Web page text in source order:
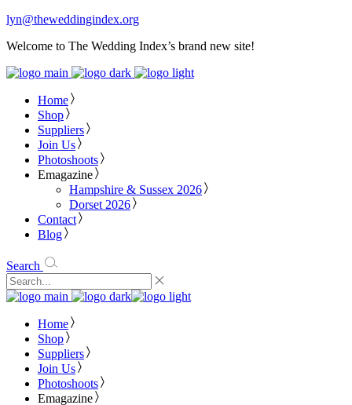
lyn@theweddingindex.org
Welcome to The Wedding Index’s brand new site!
Home
Shop
Suppliers
Join Us
Photoshoots
Emagazine
Hampshire & Sussex 2026
Dorset 2026
Contact
Blog
Search
Home
Shop
Suppliers
Join Us
Photoshoots
Emagazine